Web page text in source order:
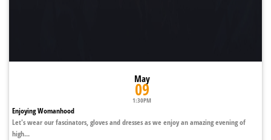
May
09
1:30PM
Enjoying Womanhood
Let's wear our fascinators, gloves and dresses as we enjoy an amazing evening of
high...